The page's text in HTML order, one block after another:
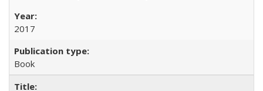
2017
Book